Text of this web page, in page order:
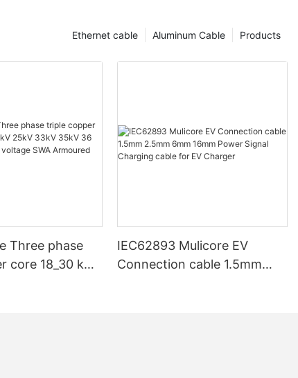
Products
Aluminum Cable
Ethernet cable
Three phase
core 18_30 kV
IEC62893 Mulicore EV
Connection cable 1.5mm